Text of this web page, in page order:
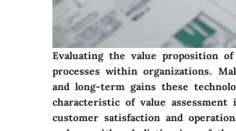
Evaluating the value proposition
processes within organizations.
and long-term gains these
characteristic of value
customer satisfaction and